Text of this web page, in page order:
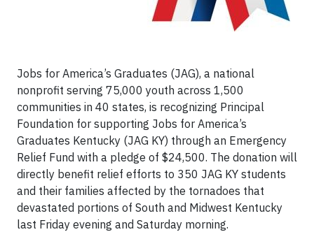
Jobs for America’s Graduates (JAG), a national
nonprofit serving 75,000 youth across 1,500
communities in 40 states, is recognizing Principal
Foundation for supporting Jobs for America’s
Graduates Kentucky (JAG KY) through an Emergency
Relief Fund with a pledge of $24,500. The donation will
directly benefit relief efforts to 350 JAG KY students
and their families affected by the tornadoes that
devastated portions of South and Midwest Kentucky
last Friday evening and Saturday morning.